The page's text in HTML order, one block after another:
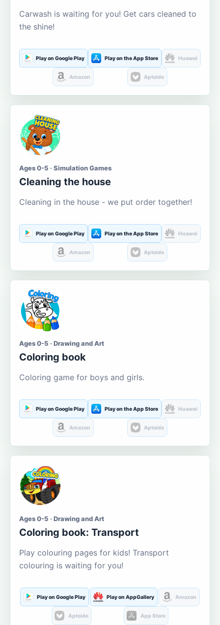
Carwash is waiting for you! Get cars cleaned to
the shine!
Play on Google Play Play on the App Store Huawei
Amazon Aptoide
Ages 0-5 · Simulation Games
Cleaning the house
Cleaning in the house - we put order together!
Play on Google Play Play on the App Store Huawei
Amazon Aptoide
Ages 0-5 · Drawing and Art
Coloring book
Coloring game for boys and girls.
Play on Google Play Play on the App Store Huawei
Amazon Aptoide
Ages 0-5 · Drawing and Art
Coloring book: Transport
Play colouring pages for kids! Transport
colouring is waiting for you!
Play on Google Play Play on AppGallery Amazon
Aptoide App Store